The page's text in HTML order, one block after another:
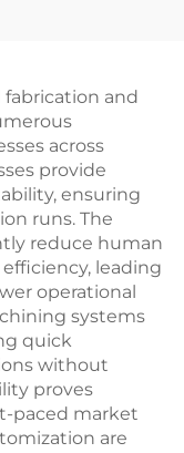
and
across
provide
ensuring
runs. The
reduce human
leading
operational
systems
quick
without
proves
paced market
are